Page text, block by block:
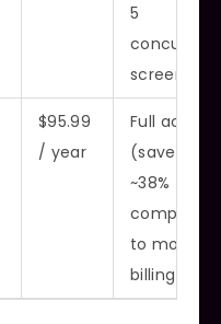
5
concurrent
screens
$95.99
/ year
Full access
(saves
~38%
compared
to monthly
billing)